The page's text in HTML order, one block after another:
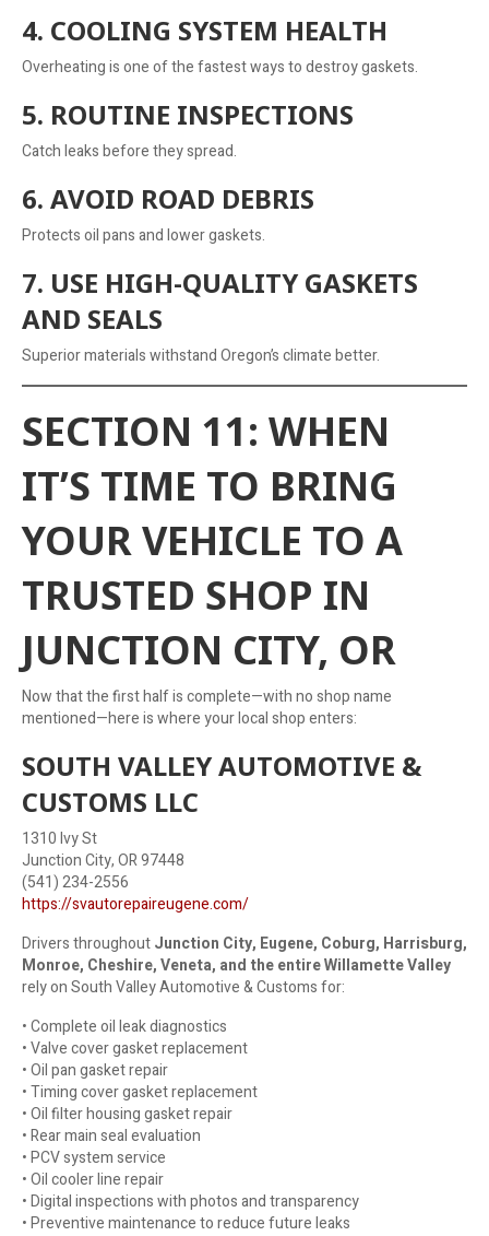
4. COOLING SYSTEM HEALTH
Overheating is one of the fastest ways to destroy gaskets.
5. ROUTINE INSPECTIONS
Catch leaks before they spread.
6. AVOID ROAD DEBRIS
Protects oil pans and lower gaskets.
7. USE HIGH-QUALITY GASKETS
AND SEALS
Superior materials withstand Oregon’s climate better.
SECTION 11: WHEN
IT’S TIME TO BRING
YOUR VEHICLE TO A
TRUSTED SHOP IN
JUNCTION CITY, OR
Now that the first half is complete—with no shop name
mentioned—here is where your local shop enters:
SOUTH VALLEY AUTOMOTIVE &
CUSTOMS LLC
1310 Ivy St
Junction City, OR 97448
(541) 234-2556
https://svautorepaireugene.com/
Drivers throughoutJunction City, Eugene, Coburg, Harrisburg,
Monroe, Cheshire, Veneta, and the entire Willamette Valley
rely on South Valley Automotive & Customs for:
• Complete oil leak diagnostics
• Valve cover gasket replacement
• Oil pan gasket repair
• Timing cover gasket replacement
• Oil filter housing gasket repair
• Rear main seal evaluation
• PCV system service
• Oil cooler line repair
• Digital inspections with photos and transparency
• Preventive maintenance to reduce future leaks